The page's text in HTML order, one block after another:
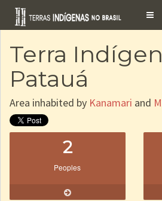
Terra
Patauá
Area inhabited by Kanamari and
2
Peoples